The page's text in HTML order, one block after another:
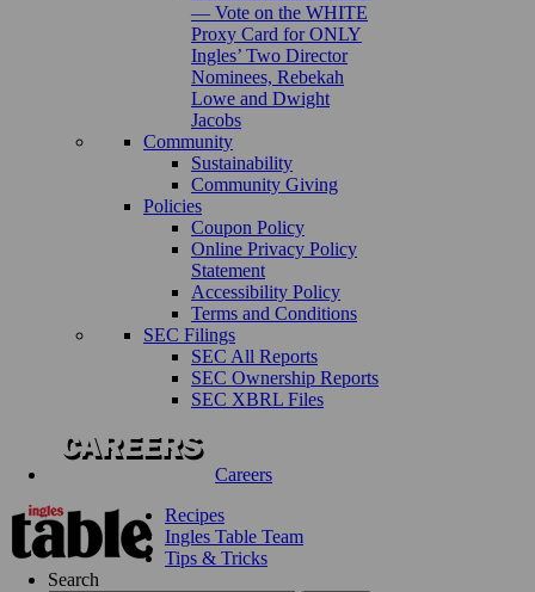
— Vote on the WHITE
Proxy Card for ONLY
Ingles’ Two Director
Nominees, Rebekah
Lowe and Dwight
Jacobs
Community
Sustainability
Community Giving
Policies
Coupon Policy
Online Privacy Policy
Statement
Accessibility Policy
Terms and Conditions
SEC Filings
SEC All Reports
SEC Ownership Reports
SEC XBRL Files
Careers
Recipes
Ingles Table Team
Tips & Tricks
Search